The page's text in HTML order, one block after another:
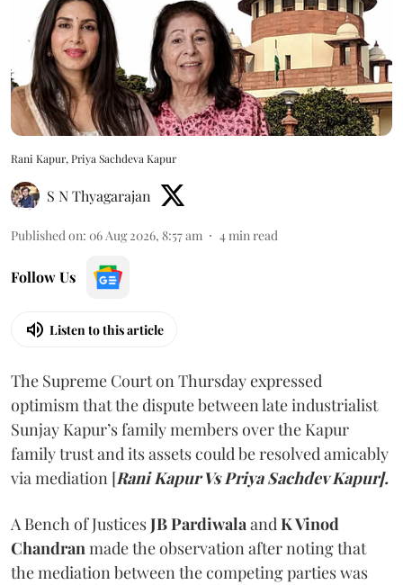
Rani Kapur, Priya Sachdeva Kapur
S N Thyagarajan
Published on: 06 Aug 2026, 8:57 am 4min read
Follow Us
Listen to this article
The Supreme Court on Thursday expressed
optimism that the dispute between late industrialist
Sunjay Kapur’s family members over the Kapur
family trust and its assets could be resolved amicably
via mediation [Rani Kapur Vs Priya Sachdev Kapur].
A Bench of JusticesJB PardiwalaandK Vinod
Chandranmade the observation after noting that
the mediation between the competing parties was